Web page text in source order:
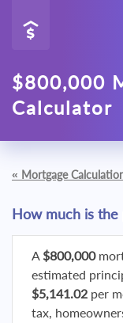
$800,000
Calculator
« Mortgage
How much is the
A $800,000
estimated
$5,141.02 per
tax,